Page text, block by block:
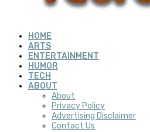
HOME
ARTS
ENTERTAINMENT
HUMOR
TECH
ABOUT
About
Privacy Policy
Advertising Disclaimer
Contact Us